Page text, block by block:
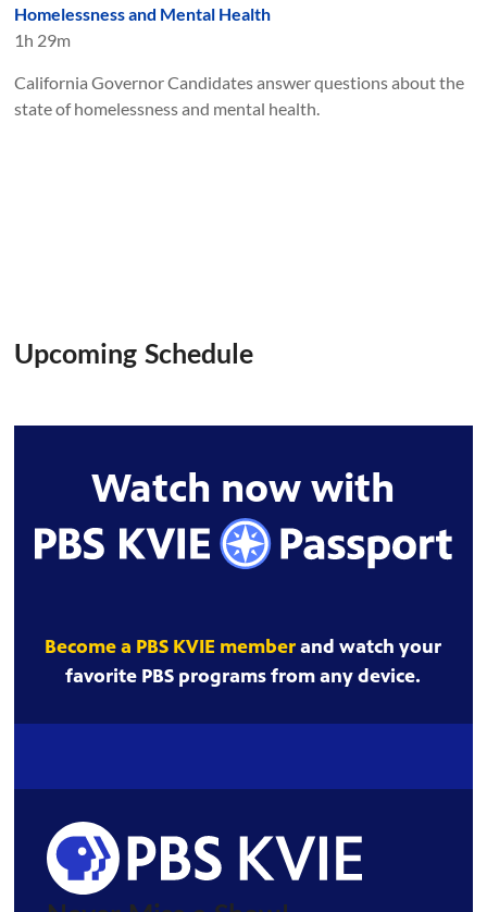
Homelessness and Mental Health
1h 29m
California Governor Candidates answer questions about the
state of homelessness and mental health.
Upcoming Schedule
Watch now with
Become a PBS KVIE memberand watch your
favorite PBS programs from any device.